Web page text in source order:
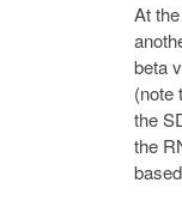
At
beta
(note
the
the